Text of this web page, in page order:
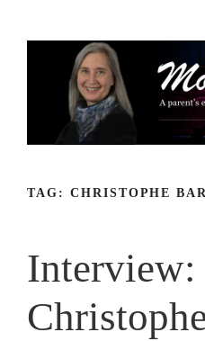
TAG: CHRISTOPHE
Interview: